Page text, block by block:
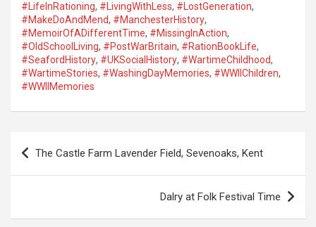
#LifeInRationing, #LivingWithLess, #LostGeneration,
#MakeDoAndMend, #ManchesterHistory,
#MemoirOfADifferentTime, #MissingInAction,
#OldSchoolLiving, #PostWarBritain, #RationBookLife,
#SeafordHistory, #UKSocialHistory, #WartimeChildhood,
#WartimeStories, #WashingDayMemories, #WWIIChildren,
#WWIIMemories
The Castle Farm Lavender Field, Sevenoaks, Kent
Dalry at Folk Festival Time